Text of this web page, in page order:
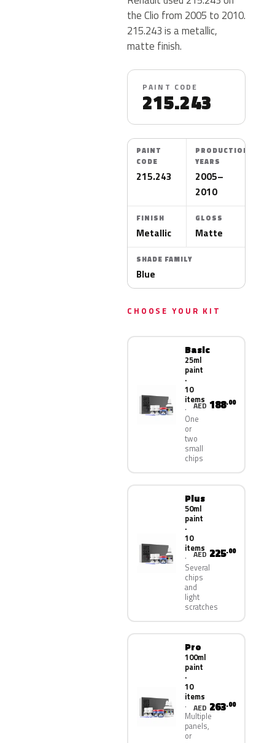
the Clio from 2005 to 2010.
215.243 is a metallic,
matte finish.
PAINT CODE
215.243
PAINT
CODE
215.243
PRODUCTION
YEARS
2005–
2010
FINISH
Metallic
GLOSS
Matte
SHADE FAMILY
Blue
CHOOSE YOUR KIT
Basic
25ml
paint
·
10
items
One
or
two
small
chips
AED 188.00
Plus
50ml
paint
·
10
items
Several
chips
and
light
scratches
AED 225.00
Pro
100ml
paint
·
10
items
Multiple
panels,
or
AED 263.00